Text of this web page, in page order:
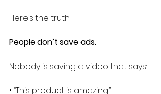
Here’s the truth:
People don’t save ads.
Nobody is saving a video that says:
• “This product is amazing.”